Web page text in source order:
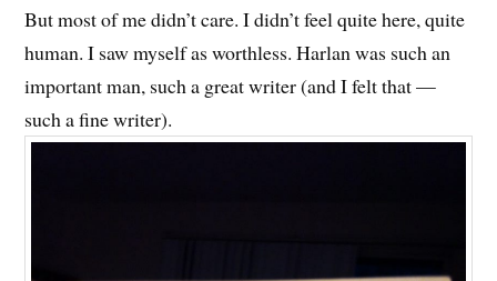
But most of me didn’t care. I didn’t feel quite here, quite
human. I saw myself as worthless. Harlan was such an
important man, such a great writer (and I felt that —
such a fine writer).